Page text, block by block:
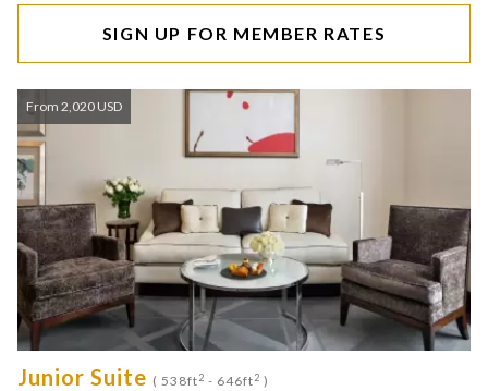
SIGN UP FOR MEMBER RATES
From 2,020 USD
Junior Suite ( 538ft2 - 646ft2 )